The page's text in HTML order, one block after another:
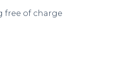
free of charge